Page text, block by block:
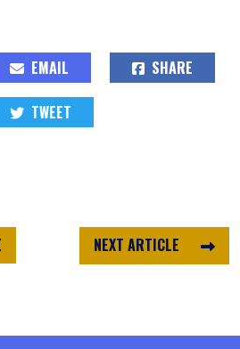
EMAIL SHARE
TWEET
NEXT ARTICLE